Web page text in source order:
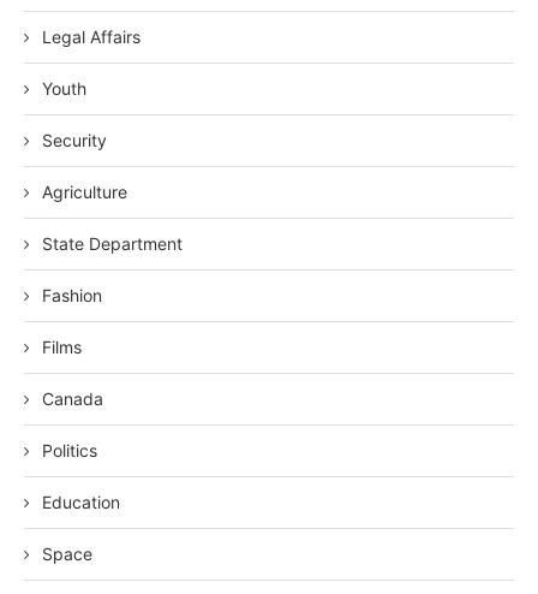
Legal Affairs
Youth
Security
Agriculture
State Department
Fashion
Films
Canada
Politics
Education
Space